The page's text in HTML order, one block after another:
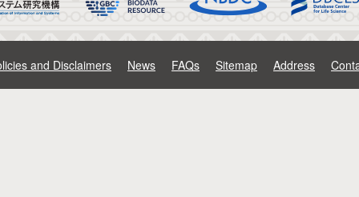
and Disclaimers News FAQs Sitemap Address